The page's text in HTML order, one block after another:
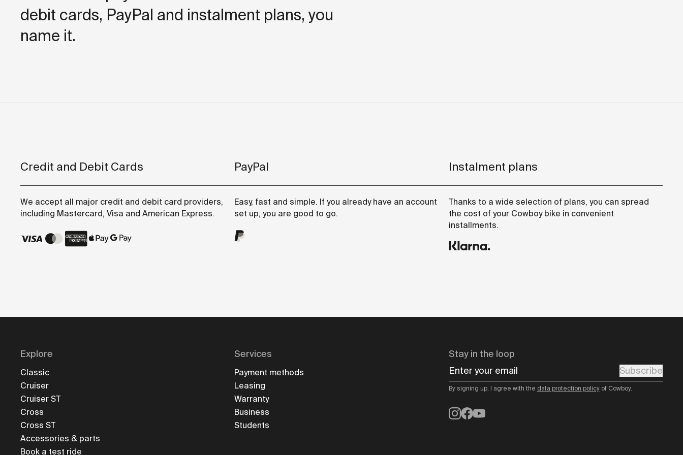
debit cards, PayPal and instalment plans, you
name it.
Credit and Debit Cards
We accept all major credit and debit card providers,
including Mastercard, Visa and American Express.
PayPal
Easy, fast and simple. If you already have an account
set up, you are good to go.
Instalment plans
Thanks to a wide selection of plans, you can spread
the cost of your Cowboy bike in convenient
installments.
Explore
Classic
Cruiser
Cruiser ST
Cross
Cross ST
Accessories & parts
Book a test ride
Services
Payment methods
Leasing
Warranty
Business
Students
Stay in the loop
Enter your email
Subscribe
By signing up, I agree with the data protection policyof Cowboy.
Instagram
Facebook
YouTube